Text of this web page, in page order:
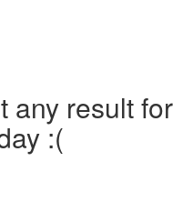
any result for
:(